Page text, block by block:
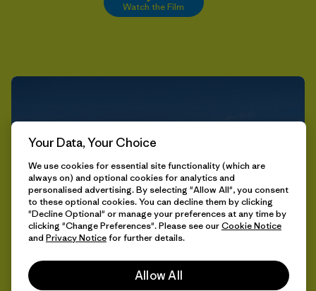
Watch the Film
Your Data, Your Choice
We use cookies for essential site functionality (which are
always on) and optional cookies for analytics and
personalised advertising. By selecting "Allow All", you consent
to these optional cookies. You can decline them by clicking
"Decline Optional" or manage your preferences at any time by
clicking "Change Preferences". Please see ourCookie Notice
and Privacy Noticefor further details.
Allow All